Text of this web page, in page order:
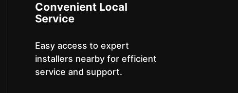
Convenient Local
Service
Easy access to expert
installers nearby for efficient
service and support.